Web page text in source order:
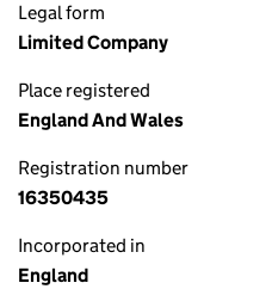
Legal form
Limited Company
Place registered
England And Wales
Registration number
16350435
Incorporated in
England